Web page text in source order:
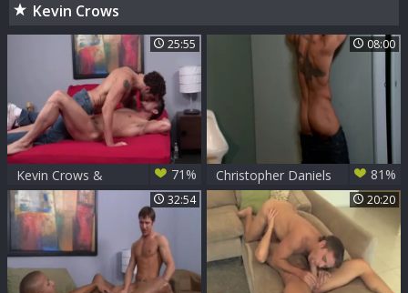
Kevin Crows
25:55
Kevin Crows &
Dean Monroe
71%
08:00
Christopher Daniels
And Kevin Crows
Play
81%
32:54 20:20